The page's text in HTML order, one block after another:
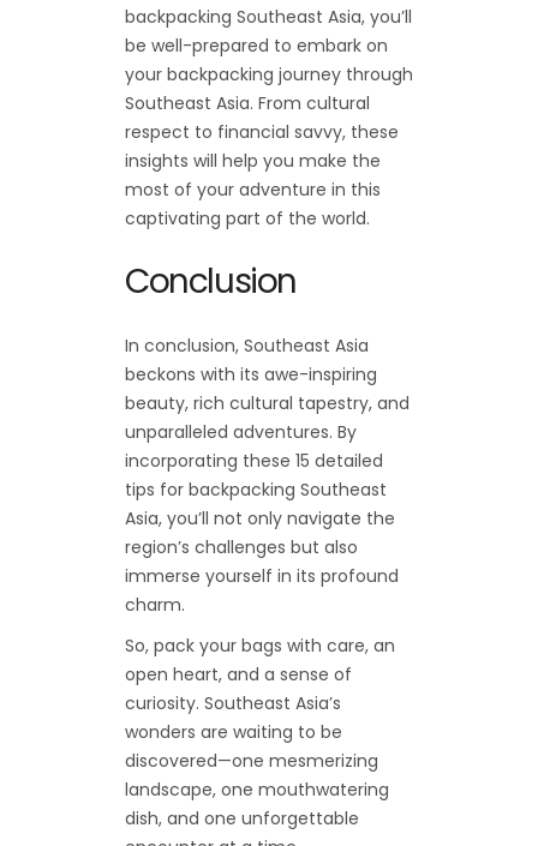
backpacking Southeast Asia, you’ll
be well-prepared to embark on
your backpacking journey through
Southeast Asia. From cultural
respect to financial savvy, these
insights will help you make the
most of your adventure in this
captivating part of the world.
Conclusion
In conclusion, Southeast Asia
beckons with its awe-inspiring
beauty, rich cultural tapestry, and
unparalleled adventures. By
incorporating these 15 detailed
tips for backpacking Southeast
Asia, you’ll not only navigate the
region’s challenges but also
immerse yourself in its profound
charm.
So, pack your bags with care, an
open heart, and a sense of
curiosity. Southeast Asia’s
wonders are waiting to be
discovered—one mesmerizing
landscape, one mouthwatering
dish, and one unforgettable